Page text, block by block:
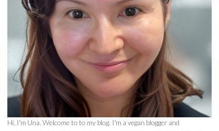
Hi, I'm Una. Welcome to to my blog. I'm a vegan blogger and